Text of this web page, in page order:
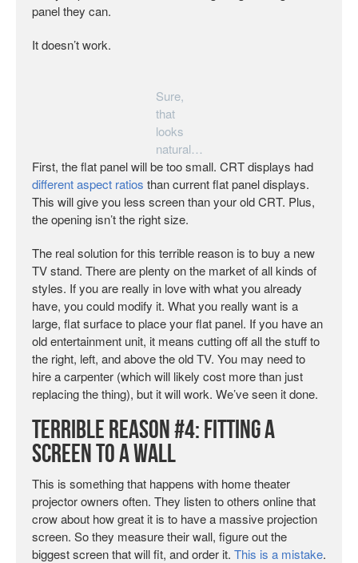
panel they can.
It doesn’t work.
Sure,
that
looks
natural…
First, the flat panel will be too small. CRT displays had
different aspect ratios than current flat panel displays.
This will give you less screen than your old CRT. Plus,
the opening isn’t the right size.
The real solution for this terrible reason is to buy a new
TV stand. There are plenty on the market of all kinds of
styles. If you are really in love with what you already
have, you could modify it. What you really want is a
large, flat surface to place your flat panel. If you have an
old entertainment unit, it means cutting off all the stuff to
the right, left, and above the old TV. You may need to
hire a carpenter (which will likely cost more than just
replacing the thing), but it will work. We’ve seen it done.
Terrible Reason #4: Fitting a
Screen to a Wall
This is something that happens with home theater
projector owners often. They listen to others online that
crow about how great it is to have a massive projection
screen. So they measure their wall, figure out the
biggest screen that will fit, and order it. This is a mistake.